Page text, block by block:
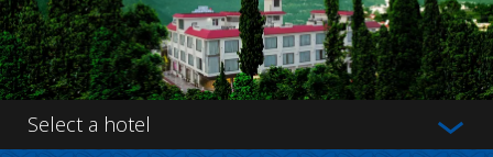
Select a hotel